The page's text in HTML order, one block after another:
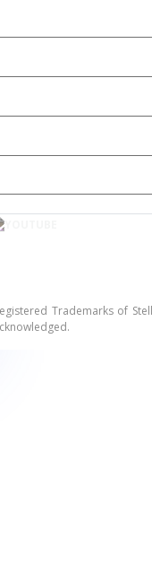
Trademarks of